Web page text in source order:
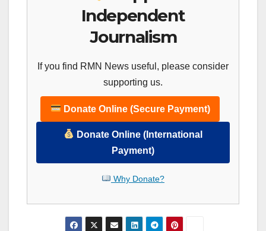
Independent
Journalism
If you find RMN News useful, please consider
supporting us.
Donate Online (Secure Payment)
Donate Online (International
Payment)
Why Donate?